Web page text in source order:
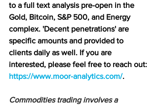
to a full text analysis pre-open in the
Gold, Bitcoin, S&P 500, and Energy
complex. 'Decent penetrations' are
specific amounts and provided to
clients daily as well. If you are
interested, please feel free to reach out:
https://www.moor-analytics.com/.
Commodities trading involves a